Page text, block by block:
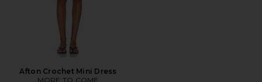
Afton Crochet Mini Dress
MORE TO COME